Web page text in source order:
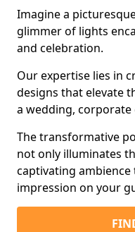
Imagine a
glimmer of lights
and celebration.
Our expertise lies in
designs that elevate
a wedding,
The transformative
not only illuminates
captivating ambience
impression on your